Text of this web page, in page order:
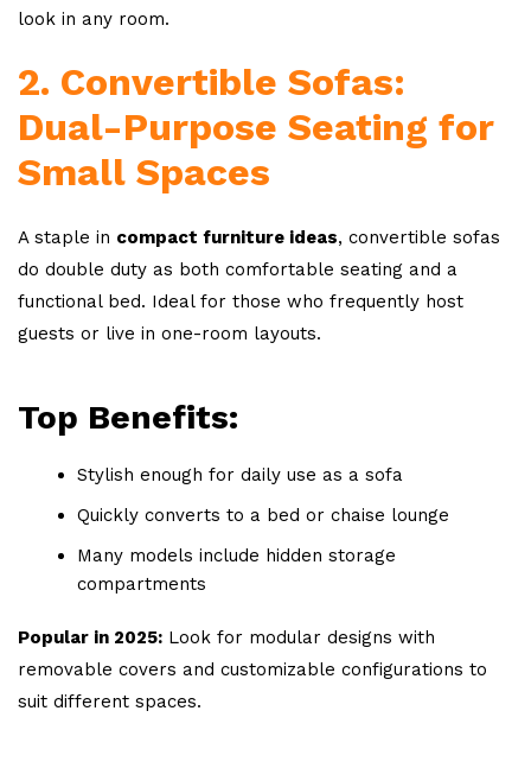
look in any room.
2. Convertible Sofas:
Dual-Purpose Seating for
Small Spaces
A staple in compact furniture ideas, convertible sofas
do double duty as both comfortable seating and a
functional bed. Ideal for those who frequently host
guests or live in one-room layouts.
Top Benefits:
Stylish enough for daily use as a sofa
Quickly converts to a bed or chaise lounge
Many models include hidden storage
compartments
Popular in 2025: Look for modular designs with
removable covers and customizable configurations to
suit different spaces.